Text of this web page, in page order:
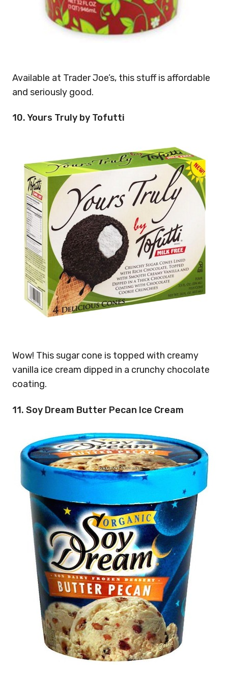
Available at Trader Joe’s, this stuff is affordable
and seriously good.
10. Yours Truly by Tofutti
Wow! This sugar cone is topped with creamy
vanilla ice cream dipped in a crunchy chocolate
coating.
11. Soy Dream Butter Pecan Ice Cream